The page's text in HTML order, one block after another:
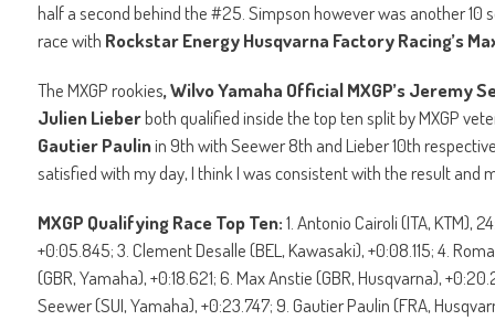
half a second behind the #25. Simpson however was another
race with Rockstar Energy Husqvarna Factory Racing’s
The MXGP rookies, Wilvo Yamaha Official MXGP’s Jeremy
Julien Lieberboth qualified inside the top ten split by MXGP
Gautier Paulinin 9th with Seewer 8th and Lieber 10th
satisfied with my day, I think I was consistent with the result and
MXGP Qualifying Race Top Ten:1. Antonio Cairoli (ITA, KTM),
+0:05.845; 3. Clement Desalle (BEL, Kawasaki), +0:08.115; 4.
(GBR, Yamaha), +0:18.621; 6. Max Anstie (GBR, Husqvarna),
Seewer (SUI, Yamaha), +0:23.747; 9. Gautier Paulin (FRA,